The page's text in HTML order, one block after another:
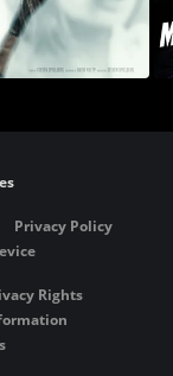
Privacy Policy
Rights